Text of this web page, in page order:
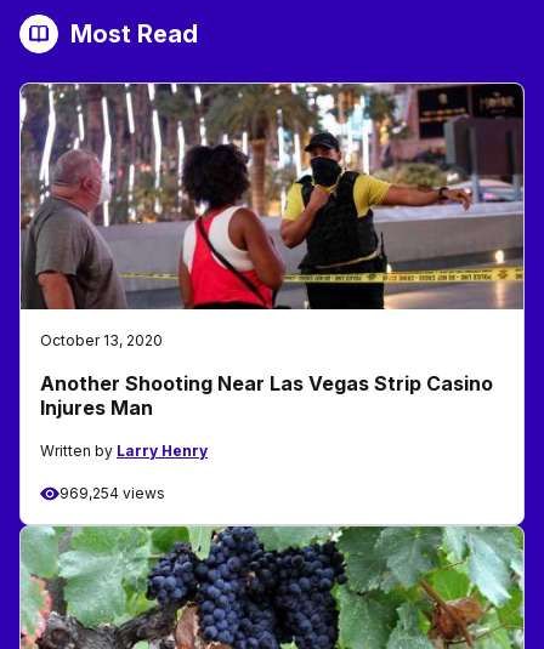
Most Read
October 13, 2020
Another Shooting Near Las Vegas Strip Casino
Injures Man
Written by Larry Henry
969,254 views